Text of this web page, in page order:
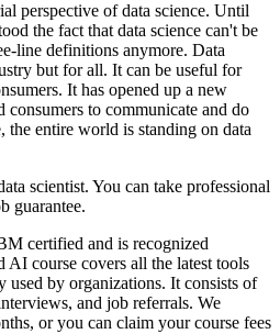
perspective of data science. Until
the fact that data science can't be
line definitions anymore. Data
but for all. It can be useful for
It has opened up a new
consumers to communicate and do
the entire world is standing on data
scientist. You can take professional
guarantee.
certified and is recognized
AI course covers all the latest tools
used by organizations. It consists of
and job referrals. We
or you can claim your course fees